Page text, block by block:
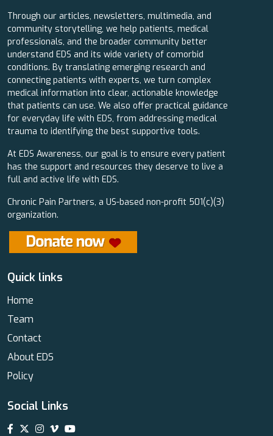
Through our articles, newsletters, multimedia, and
community storytelling, we help patients, medical
professionals, and the broader community better
understand EDS and its wide variety of comorbid
conditions. By translating emerging research and
connecting patients with experts, we turn complex
medical information into clear, actionable knowledge
that patients can use. We also offer practical guidance
for everyday life with EDS, from addressing medical
trauma to identifying the best supportive tools.
At EDS Awareness, our goal is to ensure every patient
has the support and resources they deserve to live a
full and active life with EDS.
Chronic Pain Partners, a US-based non-profit 501(c)(3)
organization.
Quick links
Home
Team
Contact
About EDS
Policy
Social Links